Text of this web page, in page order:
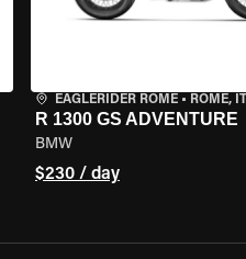
EAGLERIDER ROME• ROME,
R 1300 GS ADVENTURE
BMW
$230 / day